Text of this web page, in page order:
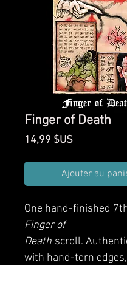
Finger of Death
14,99 $USPrix
Ajouter au
One hand-finished
Finger of
Death scroll.
with hand-torn edges,